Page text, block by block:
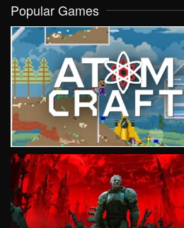
Popular Games
VIEW
VIEW